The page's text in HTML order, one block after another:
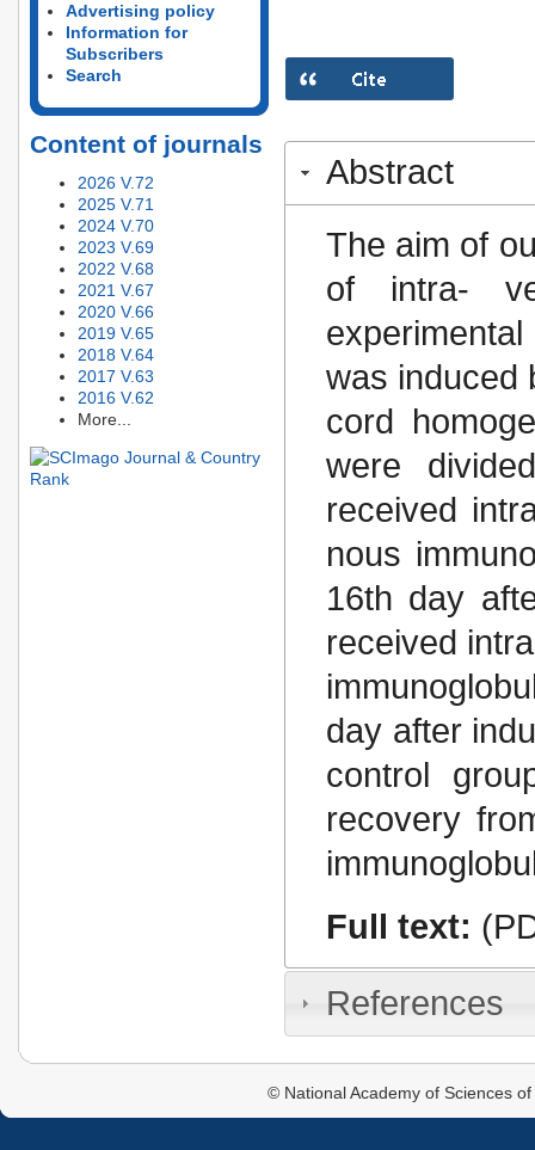
Advertising policy
Information for
Subscribers
Search
Content of journals
2026 V.72
2025 V.71
2024 V.70
2023 V.69
2022 V.68
2021 V.67
2020 V.66
2019 V.65
2018 V.64
2017 V.63
2016 V.62
More...
Abstract
The aim of
of intra-
was induced
cord
were
received
nous
16th day
received
day after
control
recovery
Full text:
References
© National Academy of Sciences